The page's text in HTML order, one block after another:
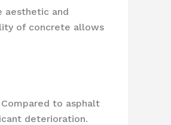
aesthetic and
of concrete allows
to asphalt
deterioration.